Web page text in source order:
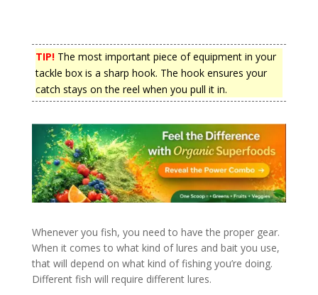
TIP!The most important piece of equipment in your
tackle box is a sharp hook. The hook ensures your
catch stays on the reel when you pull it in.
Whenever you fish, you need to have the proper gear.
When it comes to what kind of lures and bait you use,
that will depend on what kind of fishing you’re doing.
Different fish will require different lures.